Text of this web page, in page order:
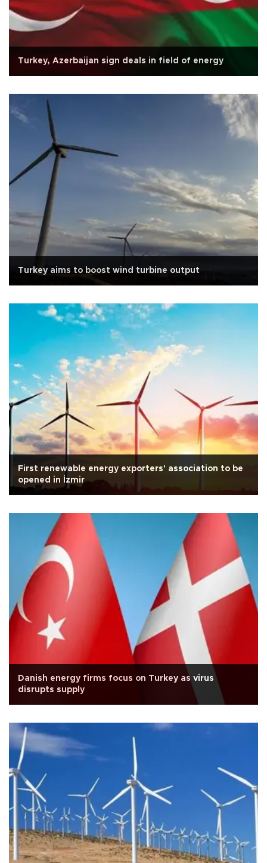
Turkey, Azerbaijan sign deals in field of energy
Turkey aims to boost wind turbine output
First renewable energy exporters' association to be
opened in İzmir
Danish energy firms focus on Turkey as virus
disrupts supply